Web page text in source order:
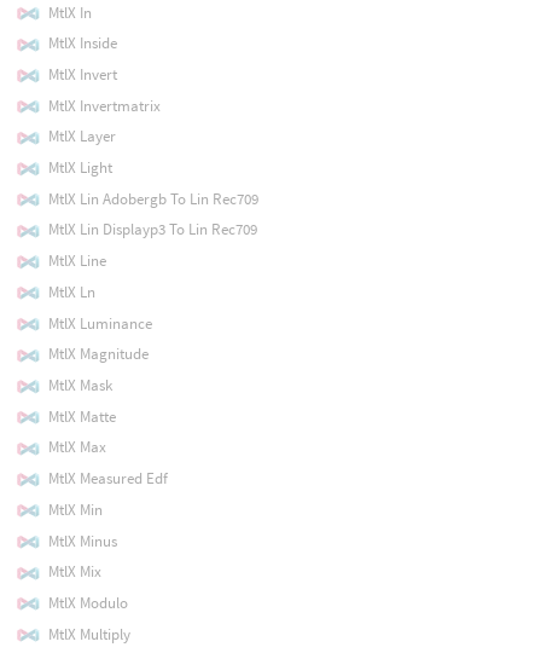
MtlX In
MtlX Inside
MtlX Invert
MtlX Invertmatrix
MtlX Layer
MtlX Light
MtlX Lin Adobergb To Lin Rec709
MtlX Lin Displayp3 To Lin Rec709
MtlX Line
MtlX Ln
MtlX Luminance
MtlX Magnitude
MtlX Mask
MtlX Matte
MtlX Max
MtlX Measured Edf
MtlX Min
MtlX Minus
MtlX Mix
MtlX Modulo
MtlX Multiply